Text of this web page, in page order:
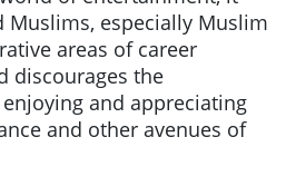
Muslims, especially Muslim
areas of career
discourages the
and appreciating
and other avenues of